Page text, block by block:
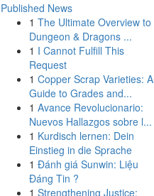
Published News
1 The Ultimate Overview to
Dungeon & Dragons ...
1 I Cannot Fulfill This
Request
1 Copper Scrap Varieties: A
Guide to Grades and...
1 Avance Revolucionario:
Nuevos Hallazgos sobre l...
1 Kurdisch lernen: Dein
Einstieg in die Sprache
1 Đánh giá Sunwin: Liệu
Đáng Tin ?
1 Strengthening Justice: